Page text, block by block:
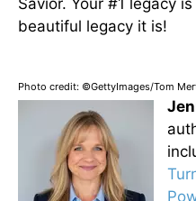
Savior. Your #1 legacy
beautiful legacy it is!
Photo credit: ©GettyImages/Tom